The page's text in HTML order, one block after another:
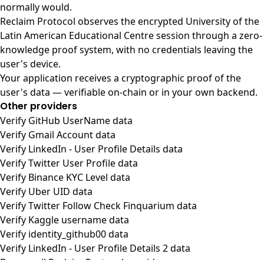
normally would.
Reclaim Protocol observes the encrypted University of the
Latin American Educational Centre session through a zero-
knowledge proof system, with no credentials leaving the
user's device.
Your application receives a cryptographic proof of the
user's data — verifiable on-chain or in your own backend.
Other providers
Verify GitHub UserName data
Verify Gmail Account data
Verify LinkedIn - User Profile Details data
Verify Twitter User Profile data
Verify Binance KYC Level data
Verify Uber UID data
Verify Twitter Follow Check Finquarium data
Verify Kaggle username data
Verify identity_github00 data
Verify LinkedIn - User Profile Details 2 data